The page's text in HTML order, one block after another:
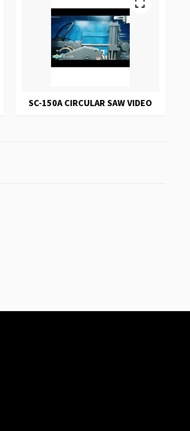
SC-150A CIRCULAR SAW VIDEO